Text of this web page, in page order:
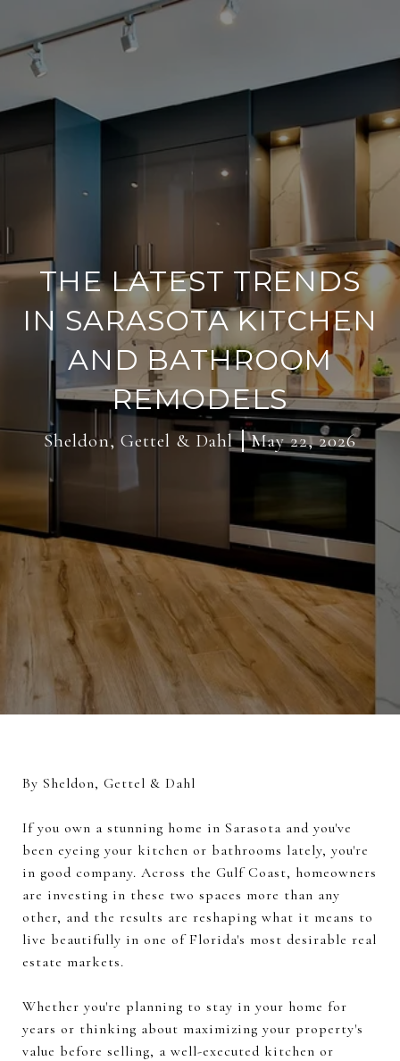
THE LATEST TRENDS
IN SARASOTA KITCHEN
AND BATHROOM
REMODELS
Sheldon, Gettel & Dahl May 22, 2026
By Sheldon, Gettel & Dahl
If you own a stunning home in Sarasota and you've
been eyeing your kitchen or bathrooms lately, you're
in good company. Across the Gulf Coast, homeowners
are investing in these two spaces more than any
other, and the results are reshaping what it means to
live beautifully in one of Florida's most desirable real
estate markets.
Whether you're planning to stay in your home for
years or thinking about maximizing your property's
value before selling, a well-executed kitchen or